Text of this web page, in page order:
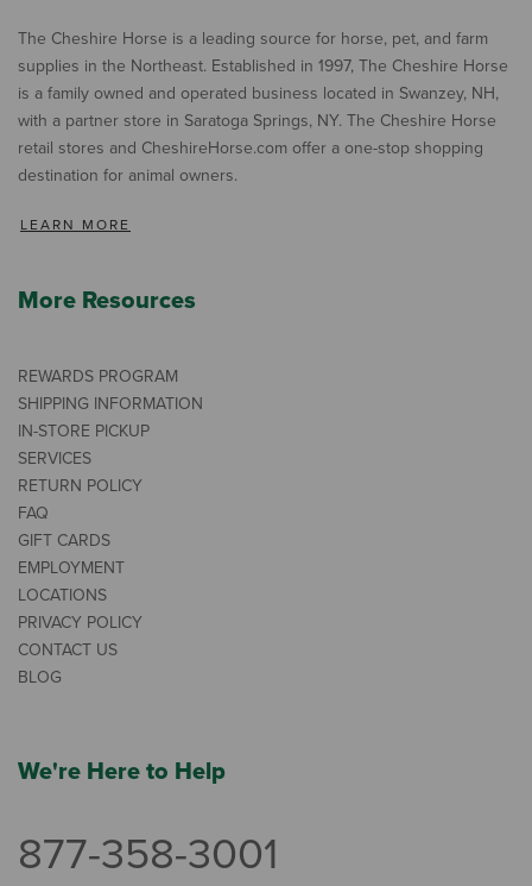
The Cheshire Horse is a leading source for horse, pet, and farm
supplies in the Northeast. Established in 1997, The Cheshire Horse
is a family owned and operated business located in Swanzey, NH,
with a partner store in Saratoga Springs, NY. The Cheshire Horse
retail stores and CheshireHorse.com offer a one-stop shopping
destination for animal owners.
LEARN MORE
More Resources
REWARDS PROGRAM
SHIPPING INFORMATION
IN-STORE PICKUP
SERVICES
RETURN POLICY
FAQ
GIFT CARDS
EMPLOYMENT
LOCATIONS
PRIVACY POLICY
CONTACT US
BLOG
We're Here to Help
877-358-3001